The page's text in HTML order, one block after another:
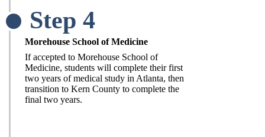
Step 4
Morehouse School of Medicine
If accepted to Morehouse School of
Medicine, students will complete their first
two years of medical study in Atlanta, then
transition to Kern County to complete the
final two years.